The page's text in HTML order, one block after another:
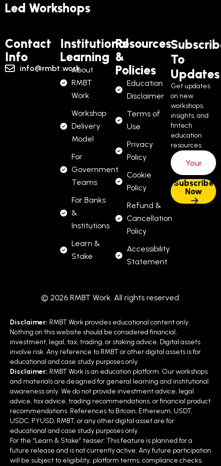
Led Workshops
Contact
Info
info@rmbt.work
Institutional
Learning
About
RMBT
Work
Workshop
Delivery
Model
For
Government
Teams
For Banks
&
Institutions
Learn &
Stake
Resources
&
Policies
Education
Disclaimer
Terms of
Use
Privacy
Policy
Cookie
Policy
Refund &
Cancellation
Policy
Accessibility
Statement
To
Updates
Get updates
on new
workshops,
insights, and
fintech
education
resources.
© 2026 RMBT Work. All rights reserved.
Disclaimer: RMBT Work provides educational content only.
Nothing on this website should be considered financial,
investment, legal, tax, trading, or staking advice. Digital assets
involve risk. Any reference to RMBT or other digital assets is for
educational and case study purposes only.
Disclaimer: RMBT Work is an education platform. Our workshops
and materials are designed for general learning and institutional
awareness only. We do not provide investment advice, legal
advice, tax advice, trading recommendations, or financial product
recommendations. References to Bitcoin, Ethereum, USDT,
USDC, PYUSD, RMBT, or any other digital asset are for
educational and case study purposes only.
For the “Learn & Stake” teaser: This feature is planned for a
future release and is not currently active. Any future participation
will be subject to eligibility, platform terms, compliance checks,